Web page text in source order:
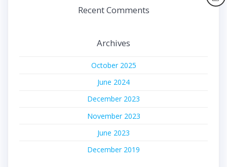
Recent Comments
Archives
October 2025
June 2024
December 2023
November 2023
June 2023
December 2019